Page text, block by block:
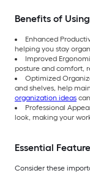
Benefits of
Enhanced
helping you stay
Improved
posture and comfort,
Optimized
and shelves, help
organization ideas
Professional
look, making your
Essential
Consider these